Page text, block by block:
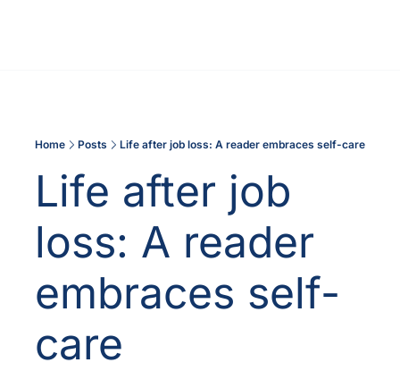
Home Posts Life after job loss: A reader embraces self-care
Life after job
loss: A reader
embraces self-
care